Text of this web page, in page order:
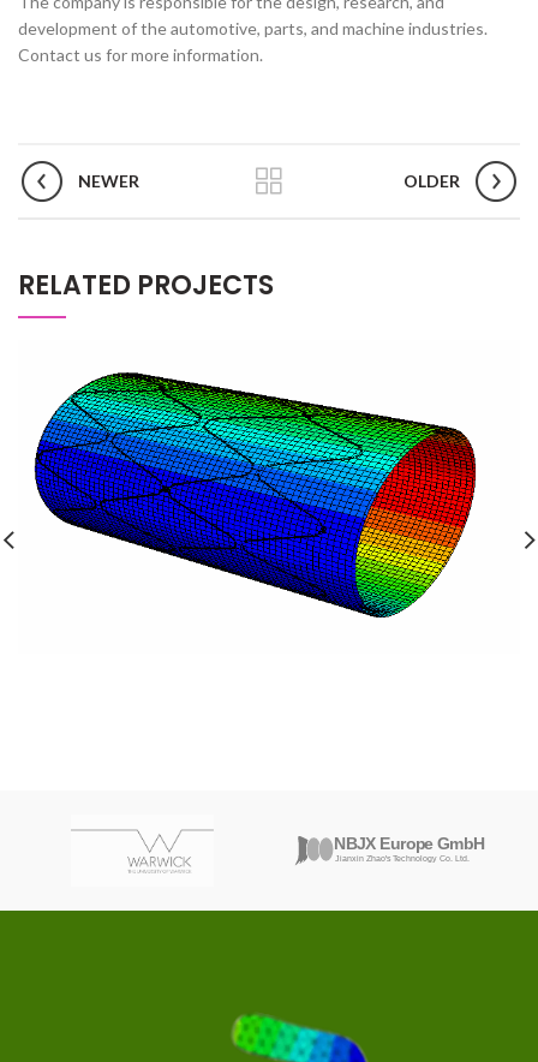
development of the automotive, parts, and machine industries.
Contact us for more information.
NEWER OLDER
RELATED PROJECTS